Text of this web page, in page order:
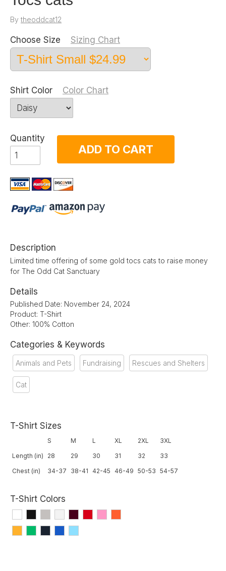
By theoddcat12
Choose Size Sizing Chart
Shirt Color Color Chart
Quantity
ADD TO CART
Description
Limited time offering of some gold tocs cats to raise money
for The Odd Cat Sanctuary
Details
Published Date: November 24, 2024
Product: T-Shirt
Other: 100% Cotton
Categories & Keywords
Animals and Pets Fundraising Rescues and Shelters
Cat
T-Shirt Sizes
S M L XL 2XL
3XL
Length (in)
28 29 30 31 32
33
Chest (in)
34-37 38-41 42-45 46-49 50-53 54-57
T-Shirt Colors